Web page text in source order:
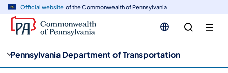
Official website of the Commonwealth of Pennsylvania
Pennsylvania Department of Transportation